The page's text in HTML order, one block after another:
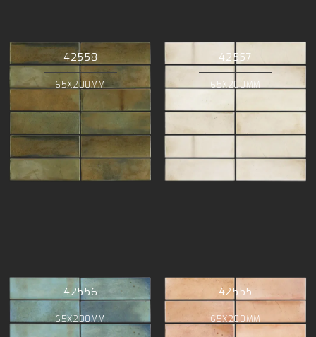
42558
65X200MM
42557
65X200MM
42556
65X200MM
42555
65X200MM